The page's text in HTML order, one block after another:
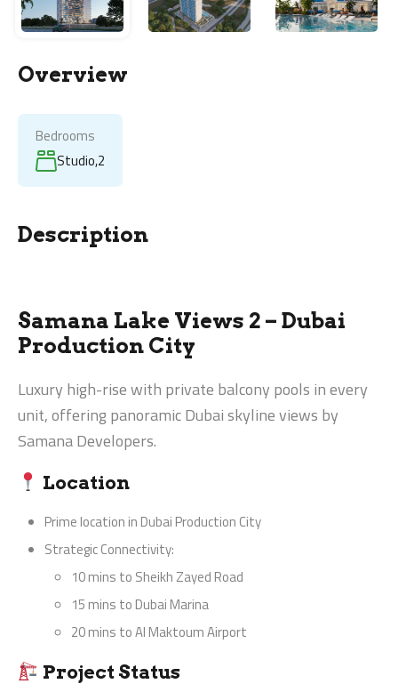
Overview
Bedrooms
Studio,2
Description
Samana Lake Views 2 – Dubai
Production City
Luxury high-rise with private balcony pools in every
unit, offering panoramic Dubai skyline views by
Samana Developers.
Location
Prime location in Dubai Production City
Strategic Connectivity:
10 mins to Sheikh Zayed Road
15 mins to Dubai Marina
20 mins to Al Maktoum Airport
Project Status